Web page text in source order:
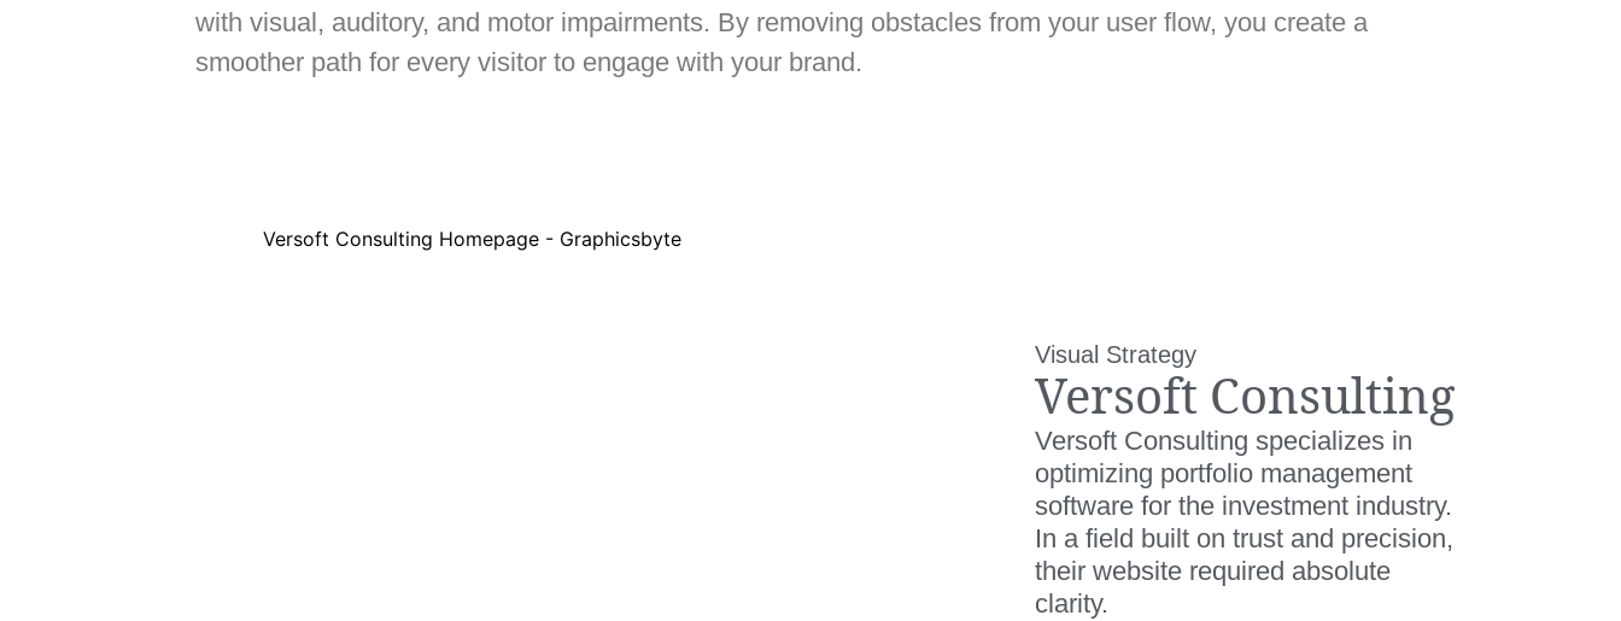
with visual, auditory, and motor impairments. By removing obstacles from your user flow, you create a
smoother path for every visitor to engage with your brand.
Visual Strategy
Versoft Consulting
Versoft Consulting specializes in
optimizing portfolio management
software for the investment industry.
In a field built on trust and precision,
their website required absolute
clarity.